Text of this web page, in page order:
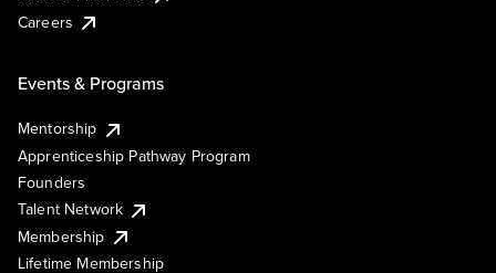
Careers
Events & Programs
Mentorship
Apprenticeship Pathway Program
Founders
Talent Network
Membership
Lifetime Membership